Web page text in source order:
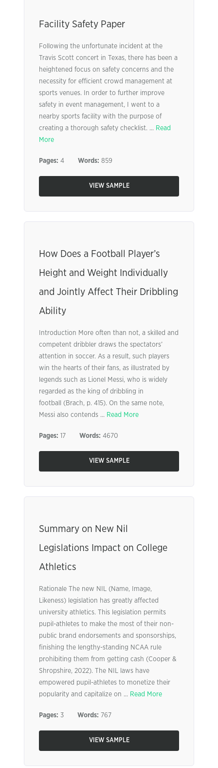
Facility Safety Paper
Following the unfortunate incident at the
Travis Scott concert in Texas, there has been a
heightened focus on safety concerns and the
necessity for efficient crowd management at
sports venues. In order to further improve
safety in event management, I went to a
nearby sports facility with the purpose of
creating a thorough safety checklist. ... Read
More
Pages: 4 Words: 859
VIEW SAMPLE
How Does a Football Player’s
Height and Weight Individually
and Jointly Affect Their Dribbling
Ability
Introduction More often than not, a skilled and
competent dribbler draws the spectators’
attention in soccer. As a result, such players
win the hearts of their fans, as illustrated by
legends such as Lionel Messi, who is widely
regarded as the king of dribbling in
football (Brach, p. 415). On the same note,
Messi also contends ... Read More
Pages: 17 Words: 4670
VIEW SAMPLE
Summary on New Nil
Legislations Impact on College
Athletics
Rationale The new NIL (Name, Image,
Likeness) legislation has greatly affected
university athletics. This legislation permits
pupil-athletes to make the most of their non-
public brand endorsements and sponsorships,
finishing the lengthy-standing NCAA rule
prohibiting them from getting cash (Cooper &
Shropshire, 2022). The NIL laws have
empowered pupil-athletes to monetize their
popularity and capitalize on ... Read More
Pages: 3 Words: 767
VIEW SAMPLE